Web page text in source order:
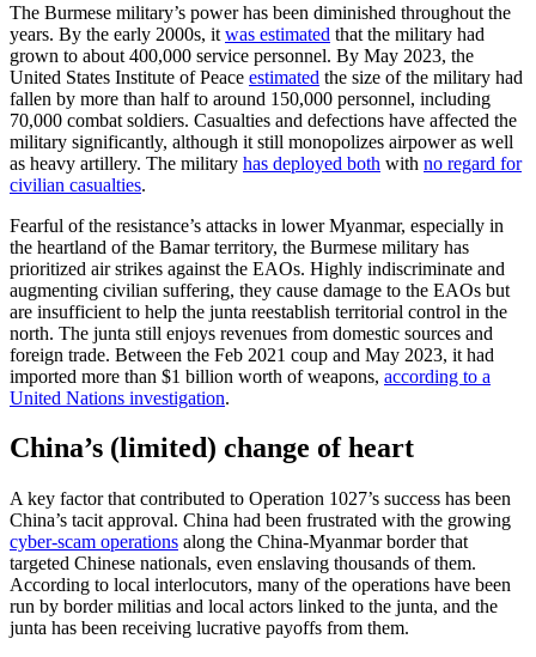
The Burmese military’s power has been diminished throughout the
years. By the early 2000s, it was estimated that the military had
grown to about 400,000 service personnel. By May 2023, the
United States Institute of Peace estimated the size of the military had
fallen by more than half to around 150,000 personnel, including
70,000 combat soldiers. Casualties and defections have affected the
military significantly, although it still monopolizes airpower as well
as heavy artillery. The military has deployed both with no regard for
civilian casualties.
Fearful of the resistance’s attacks in lower Myanmar, especially in
the heartland of the Bamar territory, the Burmese military has
prioritized air strikes against the EAOs. Highly indiscriminate and
augmenting civilian suffering, they cause damage to the EAOs but
are insufficient to help the junta reestablish territorial control in the
north. The junta still enjoys revenues from domestic sources and
foreign trade. Between the Feb 2021 coup and May 2023, it had
imported more than $1 billion worth of weapons, according to a
United Nations investigation.
China’s (limited) change of heart
A key factor that contributed to Operation 1027’s success has been
China’s tacit approval. China had been frustrated with the growing
cyber-scam operations along the China-Myanmar border that
targeted Chinese nationals, even enslaving thousands of them.
According to local interlocutors, many of the operations have been
run by border militias and local actors linked to the junta, and the
junta has been receiving lucrative payoffs from them.